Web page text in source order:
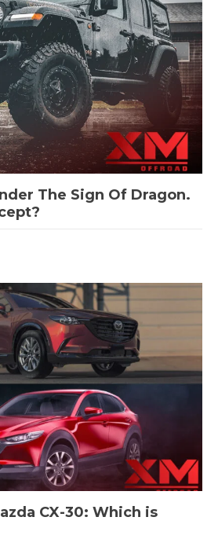
The Sign Of Dragon.
CX-30: Which is